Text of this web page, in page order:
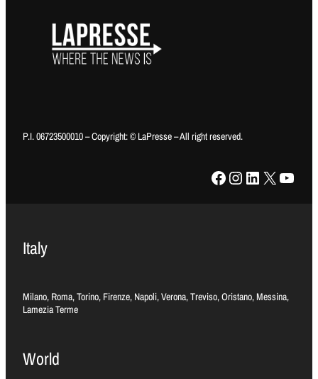
P.I. 06723500010 – Copyright: © LaPresse – All right reserved.
Facebook Instagram LinkedIn X YouTube
Italy
Milano, Roma, Torino, Firenze, Napoli, Verona, Treviso, Oristano, Messina,
Lamezia Terme
World